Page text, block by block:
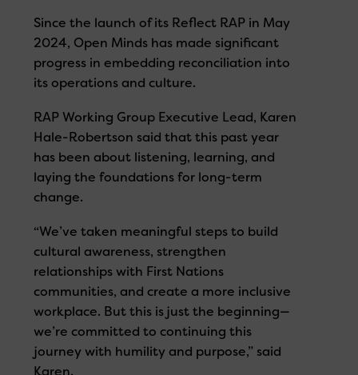
Since the launch of its Reflect RAP in May
2024, Open Minds has made significant
progress in embedding reconciliation into
its operations and culture.
RAP Working Group Executive Lead, Karen
Hale-Robertson said that this past year
has been about listening, learning, and
laying the foundations for long-term
change.
“We’ve taken meaningful steps to build
cultural awareness, strengthen
relationships with First Nations
communities, and create a more inclusive
workplace. But this is just the beginning—
we’re committed to continuing this
journey with humility and purpose,” said
Karen.